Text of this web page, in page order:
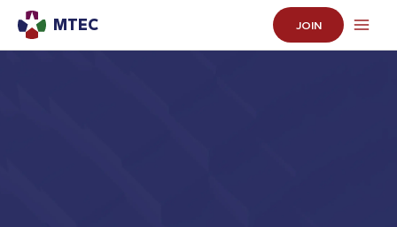
MTEC JOIN